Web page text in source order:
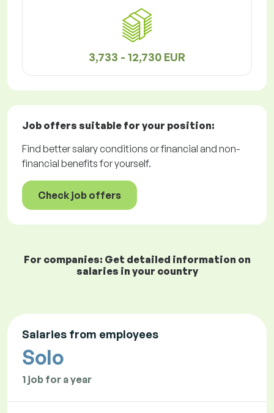
3,733 - 12,730 EUR
Job offers suitable for your position:
Find better salary conditions or financial and non-
financial benefits for yourself.
Check job offers
For companies: Get detailed information on
salaries in your country
Salaries from employees
Solo
1 job for a year